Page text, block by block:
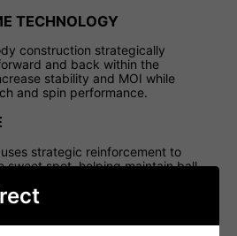
TECHNOLOGY
construction strategically
and back within the
stability and MOI while
and spin performance.
strategic reinforcement to
sweet spot, helping maintain ball